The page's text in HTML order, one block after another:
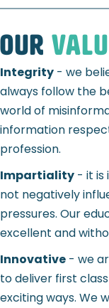
Our
Integrity - we
always follow the
world of
information
profession.
Impartiality - it is
not negatively
pressures. Our
excellent and
Innovative - we
to deliver first
exciting ways. We